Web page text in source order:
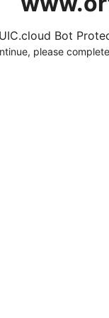
Bot
please